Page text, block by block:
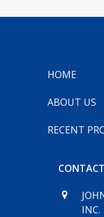
FACEBOOK
INSTAGRAM
HOME
ABOUT US
RECENT
INC.